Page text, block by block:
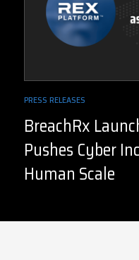
PRESS RELEASES
BreachRx
Pushes Cyber
Human Scale